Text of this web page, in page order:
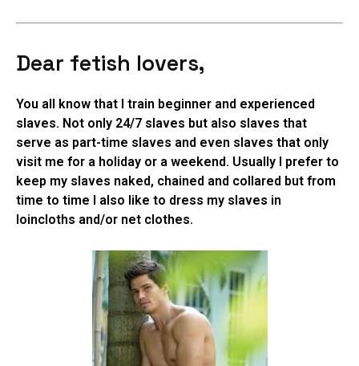
Dear fetish lovers,
You all know that I train beginner and experienced
slaves. Not only 24/7 slaves but also slaves that
serve as part-time slaves and even slaves that only
visit me for a holiday or a weekend. Usually I prefer to
keep my slaves naked, chained and collared but from
time to time I also like to dress my slaves in
loincloths and/or net clothes.